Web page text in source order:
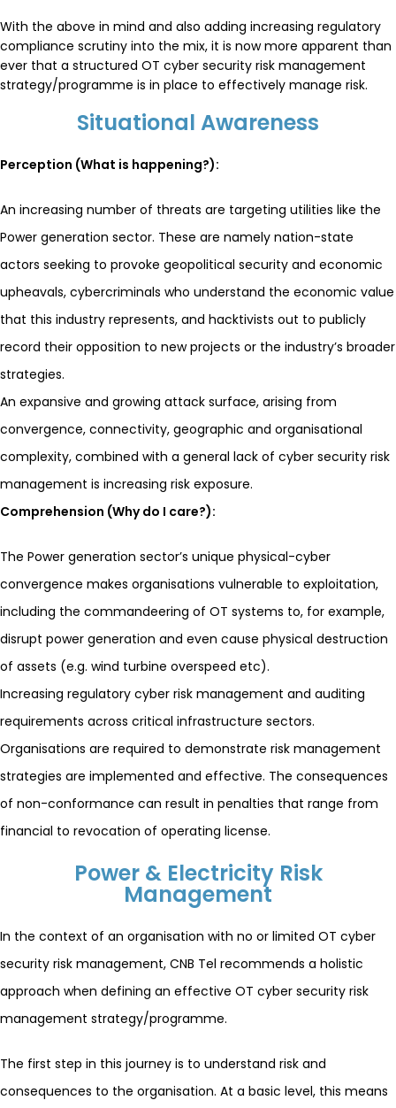
With the above in mind and also adding increasing regulatory
compliance scrutiny into the mix, it is now more apparent than
ever that a structured OT cyber security risk management
strategy/programme is in place to effectively manage risk.
Situational Awareness
Perception (What is happening?):
An increasing number of threats are targeting utilities like the
Power generation sector. These are namely nation-state
actors seeking to provoke geopolitical security and economic
upheavals, cybercriminals who understand the economic value
that this industry represents, and hacktivists out to publicly
record their opposition to new projects or the industry’s broader
strategies.
An expansive and growing attack surface, arising from
convergence, connectivity, geographic and organisational
complexity, combined with a general lack of cyber security risk
management is increasing risk exposure.
Comprehension (Why do I care?):
The Power generation sector’s unique physical-cyber
convergence makes organisations vulnerable to exploitation,
including the commandeering of OT systems to, for example,
disrupt power generation and even cause physical destruction
of assets (e.g. wind turbine overspeed etc).
Increasing regulatory cyber risk management and auditing
requirements across critical infrastructure sectors.
Organisations are required to demonstrate risk management
strategies are implemented and effective. The consequences
of non-conformance can result in penalties that range from
financial to revocation of operating license.
Power & Electricity Risk
Management
In the context of an organisation with no or limited OT cyber
security risk management, CNB Tel recommends a holistic
approach when defining an effective OT cyber security risk
management strategy/programme.
The first step in this journey is to understand risk and
consequences to the organisation. At a basic level, this means